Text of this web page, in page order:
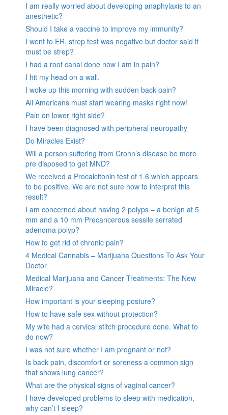
I am really worried about developing anaphylaxis to an
anesthetic?
Should I take a vaccine to improve my immunity?
I went to ER, strep test was negative but doctor said it
must be strep?
I had a root canal done now I am in pain?
I hit my head on a wall.
I woke up this morning with sudden back pain?
All Americans must start wearing masks right now!
Pain on lower right side?
I have been diagnosed with peripheral neuropathy
Do Miracles Exist?
Will a person suffering from Crohn’s disease be more
pre disposed to get MND?
We received a Procalcitonin test of 1.6 which appears
to be positive. We are not sure how to interpret this
result?
I am concerned about having 2 polyps – a benign at 5
mm and a 10 mm Precancerous sessile serrated
adenoma polyp?
How to get rid of chronic pain?
4 Medical Cannabis – Marijuana Questions To Ask Your
Doctor
Medical Marijuana and Cancer Treatments: The New
Miracle?
How important is your sleeping posture?
How to have safe sex without protection?
My wife had a cervical stitch procedure done. What to
do now?
I was not sure whether I am pregnant or not?
Is back pain, discomfort or soreness a common sign
that shows lung cancer?
What are the physical signs of vaginal cancer?
I have developed problems to sleep with medication,
why can’t I sleep?